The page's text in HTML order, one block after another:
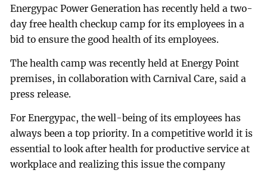
Energypac Power Generation has recently held a two-
day free health checkup camp for its employees in a
bid to ensure the good health of its employees.
The health camp was recently held at Energy Point
premises, in collaboration with Carnival Care, said a
press release.
For Energypac, the well-being of its employees has
always been a top priority. In a competitive world it is
essential to look after health for productive service at
workplace and realizing this issue the company